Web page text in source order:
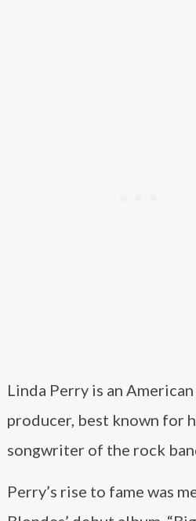
Linda Perry is an
producer, best known for
songwriter of the rock
Perry’s rise to fame was